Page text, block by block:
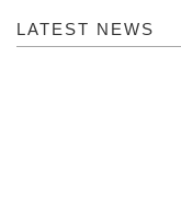
LATEST NEWS